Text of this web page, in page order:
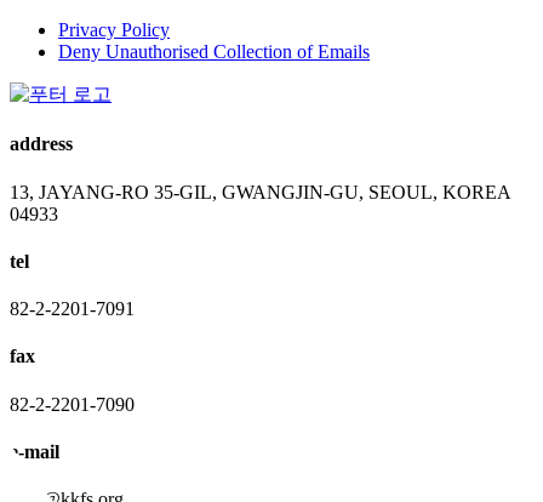
Privacy Policy
Deny Unauthorised Collection of Emails
address
13, JAYANG-RO 35-GIL, GWANGJIN-GU, SEOUL, KOREA
04933
tel
82-2-2201-7091
fax
82-2-2201-7090
e-mail